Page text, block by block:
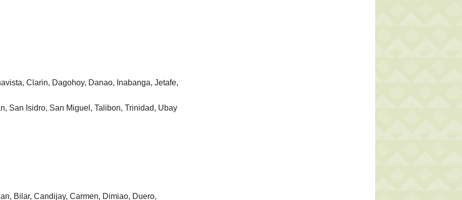
Clarin, Dagohoy, Danao, Inabanga, Jetafe,
San Isidro, San Miguel, Talibon, Trinidad, Ubay
Bilar, Candijay, Carmen, Dimiao, Duero,